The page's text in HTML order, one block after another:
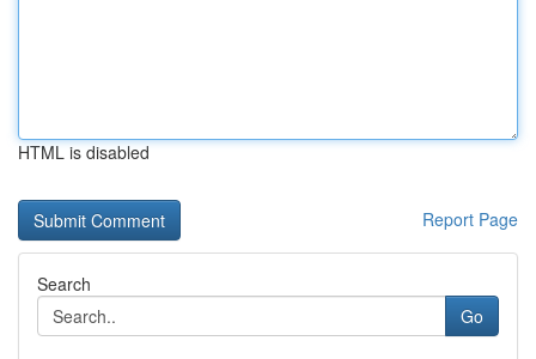
HTML is disabled
Report Page
Search
Go